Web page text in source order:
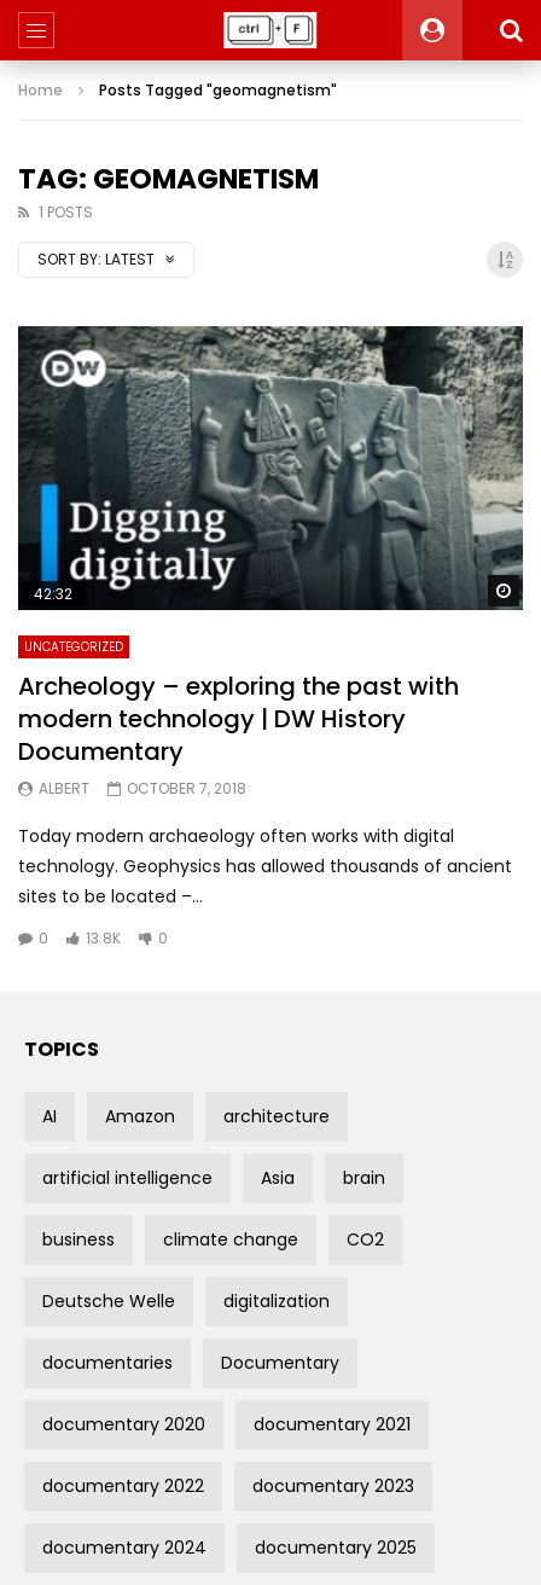
Home Posts Tagged "geomagnetism"
TAG: GEOMAGNETISM
1 POSTS
SORT BY: LATEST
42:32
UNCATEGORIZED
Archeology – exploring the past with
modern technology | DW History
Documentary
ALBERT OCTOBER 7, 2018
Today modern archaeology often works with digital
technology. Geophysics has allowed thousands of ancient
sites to be located –...
0 13.8K 0
TOPICS
AI Amazon architecture
artificial intelligence Asia brain
business climate change CO2
Deutsche Welle digitalization
documentaries Documentary
documentary 2020 documentary 2021
documentary 2022 documentary 2023
documentary 2024 documentary 2025